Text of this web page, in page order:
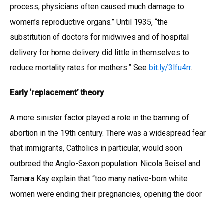
process, physicians often caused much damage to
women’s reproductive organs.” Until 1935, “the
substitution of doctors for midwives and of hospital
delivery for home delivery did little in themselves to
reduce mortality rates for mothers.” See bit.ly/3lfu4rr.
Early ‘replacement’ theory
A more sinister factor played a role in the banning of
abortion in the 19th century. There was a widespread fear
that immigrants, Catholics in particular, would soon
outbreed the Anglo-Saxon population. Nicola Beisel and
Tamara Kay explain that “too many native-born white
women were ending their pregnancies, opening the door